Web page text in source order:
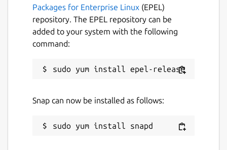
License
unset
Last updated
1 July 2026 -jazzy/candidate
Report a Snap Store violation
Packages for Enterprise Linux (EPEL)
repository. The EPEL repository can be
added to your system with the following
command:
Snap can now be installed as follows: